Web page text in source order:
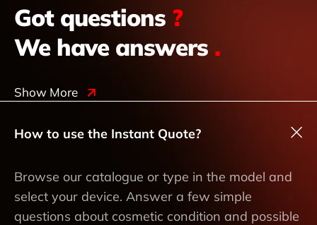
Got questions ?
We have answers .
Show More
How to use the Instant Quote?
Browse our catalogue or type in the model and
select your device. Answer a few simple
questions about cosmetic condition and possible